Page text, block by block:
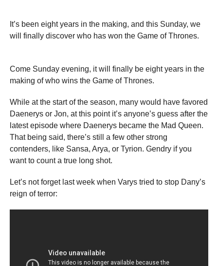
It’s been eight years in the making, and this Sunday, we
will finally discover who has won the Game of Thrones.
Come Sunday evening, it will finally be eight years in the
making of who wins the Game of Thrones.
While at the start of the season, many would have favored
Daenerys or Jon, at this point it’s anyone’s guess after the
latest episode where Daenerys became the Mad Queen.
That being said, there’s still a few other strong
contenders, like Sansa, Arya, or Tyrion. Gendry if you
want to count a true long shot.
Let’s not forget last week when Varys tried to stop Dany’s
reign of terror: